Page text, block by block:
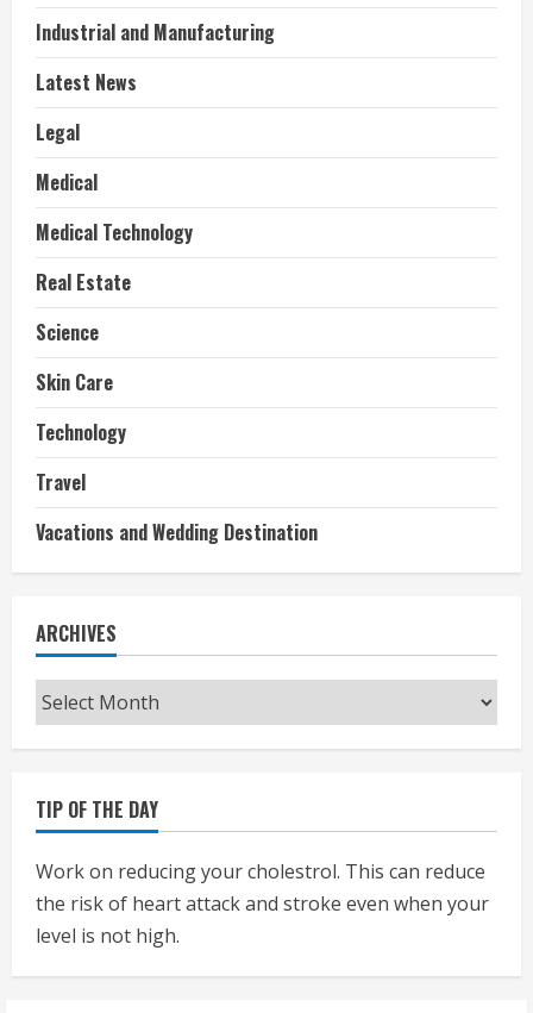
Industrial and Manufacturing
Latest News
Legal
Medical
Medical Technology
Real Estate
Science
Skin Care
Technology
Travel
Vacations and Wedding Destination
ARCHIVES
Archives
TIP OF THE DAY
Work on reducing your cholestrol. This can reduce
the risk of heart attack and stroke even when your
level is not high.